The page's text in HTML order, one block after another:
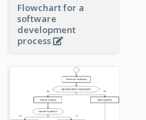
Flowchart for a
software
development
process